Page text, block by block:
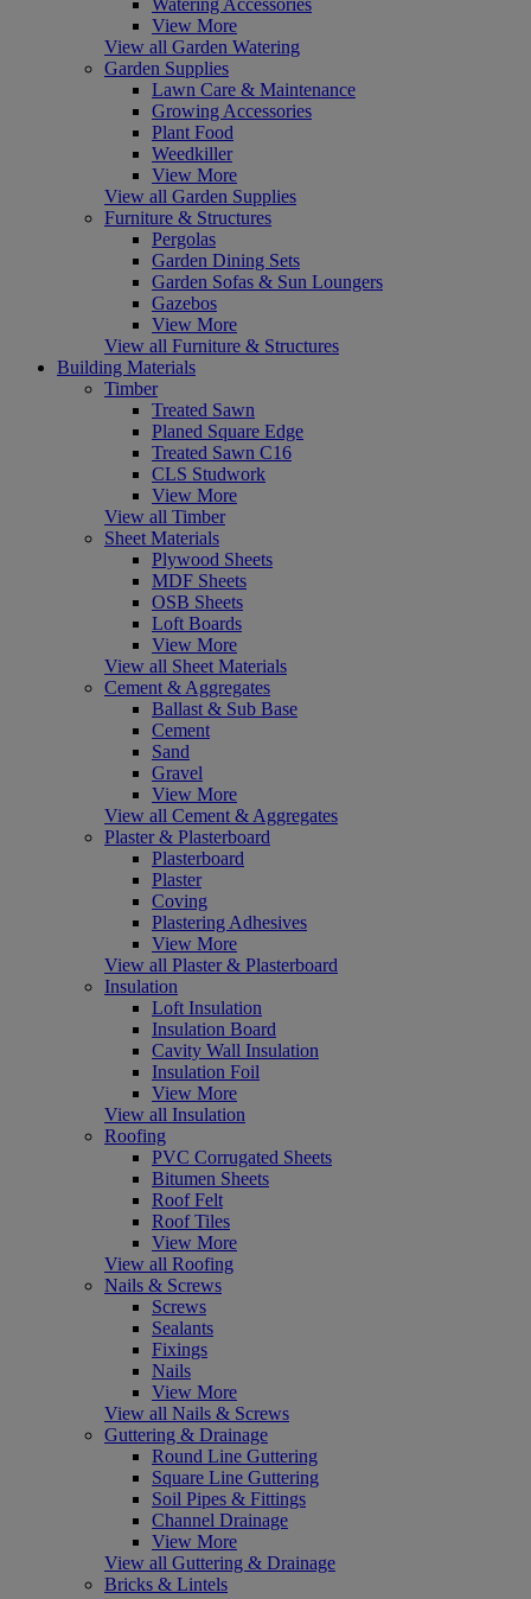
View More
View all Garden Watering
Garden Supplies
Lawn Care & Maintenance
Growing Accessories
Plant Food
Weedkiller
View More
View all Garden Supplies
Furniture & Structures
Pergolas
Garden Dining Sets
Garden Sofas & Sun Loungers
Gazebos
View More
View all Furniture & Structures
Building Materials
Timber
Treated Sawn
Planed Square Edge
Treated Sawn C16
CLS Studwork
View More
View all Timber
Sheet Materials
Plywood Sheets
MDF Sheets
OSB Sheets
Loft Boards
View More
View all Sheet Materials
Cement & Aggregates
Ballast & Sub Base
Cement
Sand
Gravel
View More
View all Cement & Aggregates
Plaster & Plasterboard
Plasterboard
Plaster
Coving
Plastering Adhesives
View More
View all Plaster & Plasterboard
Insulation
Loft Insulation
Insulation Board
Cavity Wall Insulation
Insulation Foil
View More
View all Insulation
Roofing
PVC Corrugated Sheets
Bitumen Sheets
Roof Felt
Roof Tiles
View More
View all Roofing
Nails & Screws
Screws
Sealants
Fixings
Nails
View More
View all Nails & Screws
Guttering & Drainage
Round Line Guttering
Square Line Guttering
Soil Pipes & Fittings
Channel Drainage
View More
View all Guttering & Drainage
Bricks & Lintels